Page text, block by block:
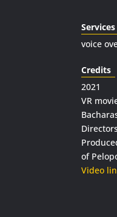
Services
voice
Credits
2021
VR
of
Video